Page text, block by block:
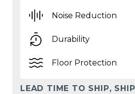
Noise Reduction
Durability
Floor Protection
LEAD TIME TO SHIP,